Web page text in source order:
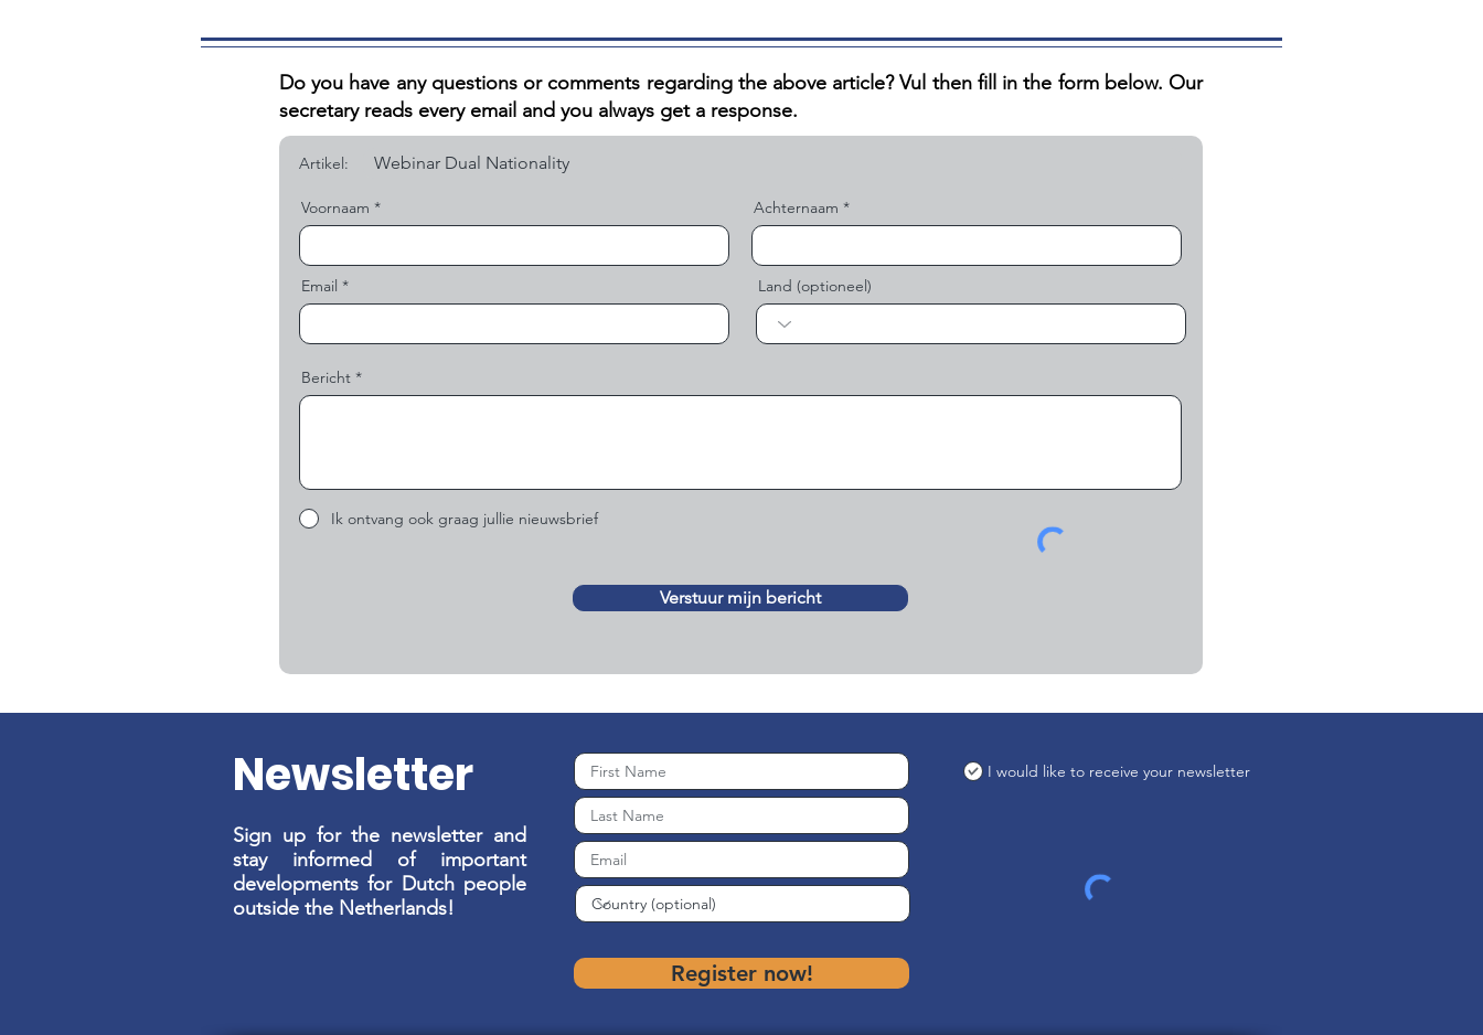
Do you have any questions or comments regarding the above article? Vul then fill in the form below. Our
secretary reads every email and you always get a response.
Artikel:
Voornaam
Email
Achternaam
Land (optioneel)
Bericht
Ik ontvang ook graag jullie nieuwsbrief
Verstuur mijn bericht
Newsletter
Sign up for the newsletter and
stay informed of important
developments for Dutch people
outside the Netherlands!
I would like to receive your newsletter
Register now!